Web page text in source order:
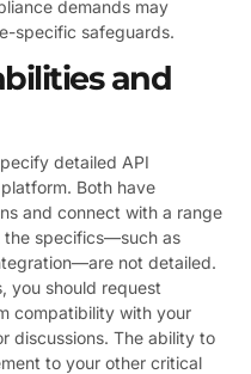
demands may
specific safeguards.
and
detailed API
Both have
and connect with a range
the specifics—such as
not detailed.
you should request
compatibility with your
discussions. The ability to
to your other critical